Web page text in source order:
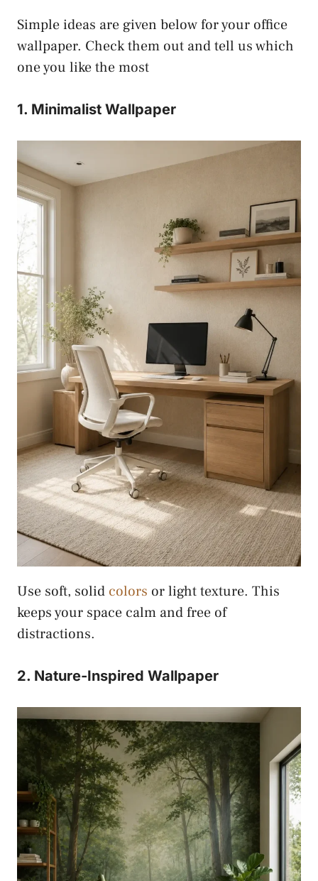
Simple ideas are given below for your office
wallpaper. Check them out and tell us which
one you like the most
1. Minimalist Wallpaper
Use soft, solid colors or light texture. This
keeps your space calm and free of
distractions.
2. Nature-Inspired Wallpaper